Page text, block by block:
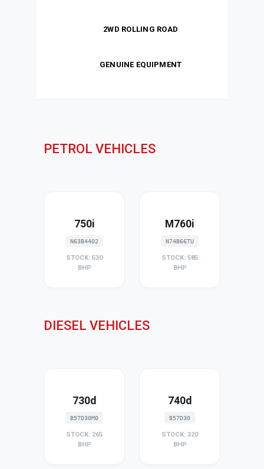
2WD ROLLING ROAD
GENUINE EQUIPMENT
PETROL VEHICLES
750i
N63B44O2
STOCK: 530
BHP
M760i
N74B66TU
STOCK: 585
BHP
DIESEL VEHICLES
730d
B57D30M0
STOCK: 265
BHP
740d
B57D30
STOCK: 320
BHP